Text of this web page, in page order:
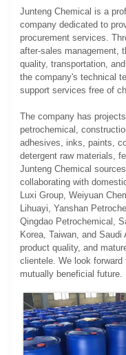
Junteng Chemical is a
company dedicated to
procurement services.
after-sales management,
quality, transportation,
the company's technical
support services free of
The company has
petrochemical,
adhesives, inks, paints,
detergent raw materials,
Junteng Chemical
collaborating with
Luxi Group, Weiyuan
Lihuayi, Yanshan
Qingdao Petrochemical,
Korea, Taiwan, and
product quality, and
clientele. We look
mutually beneficial future.